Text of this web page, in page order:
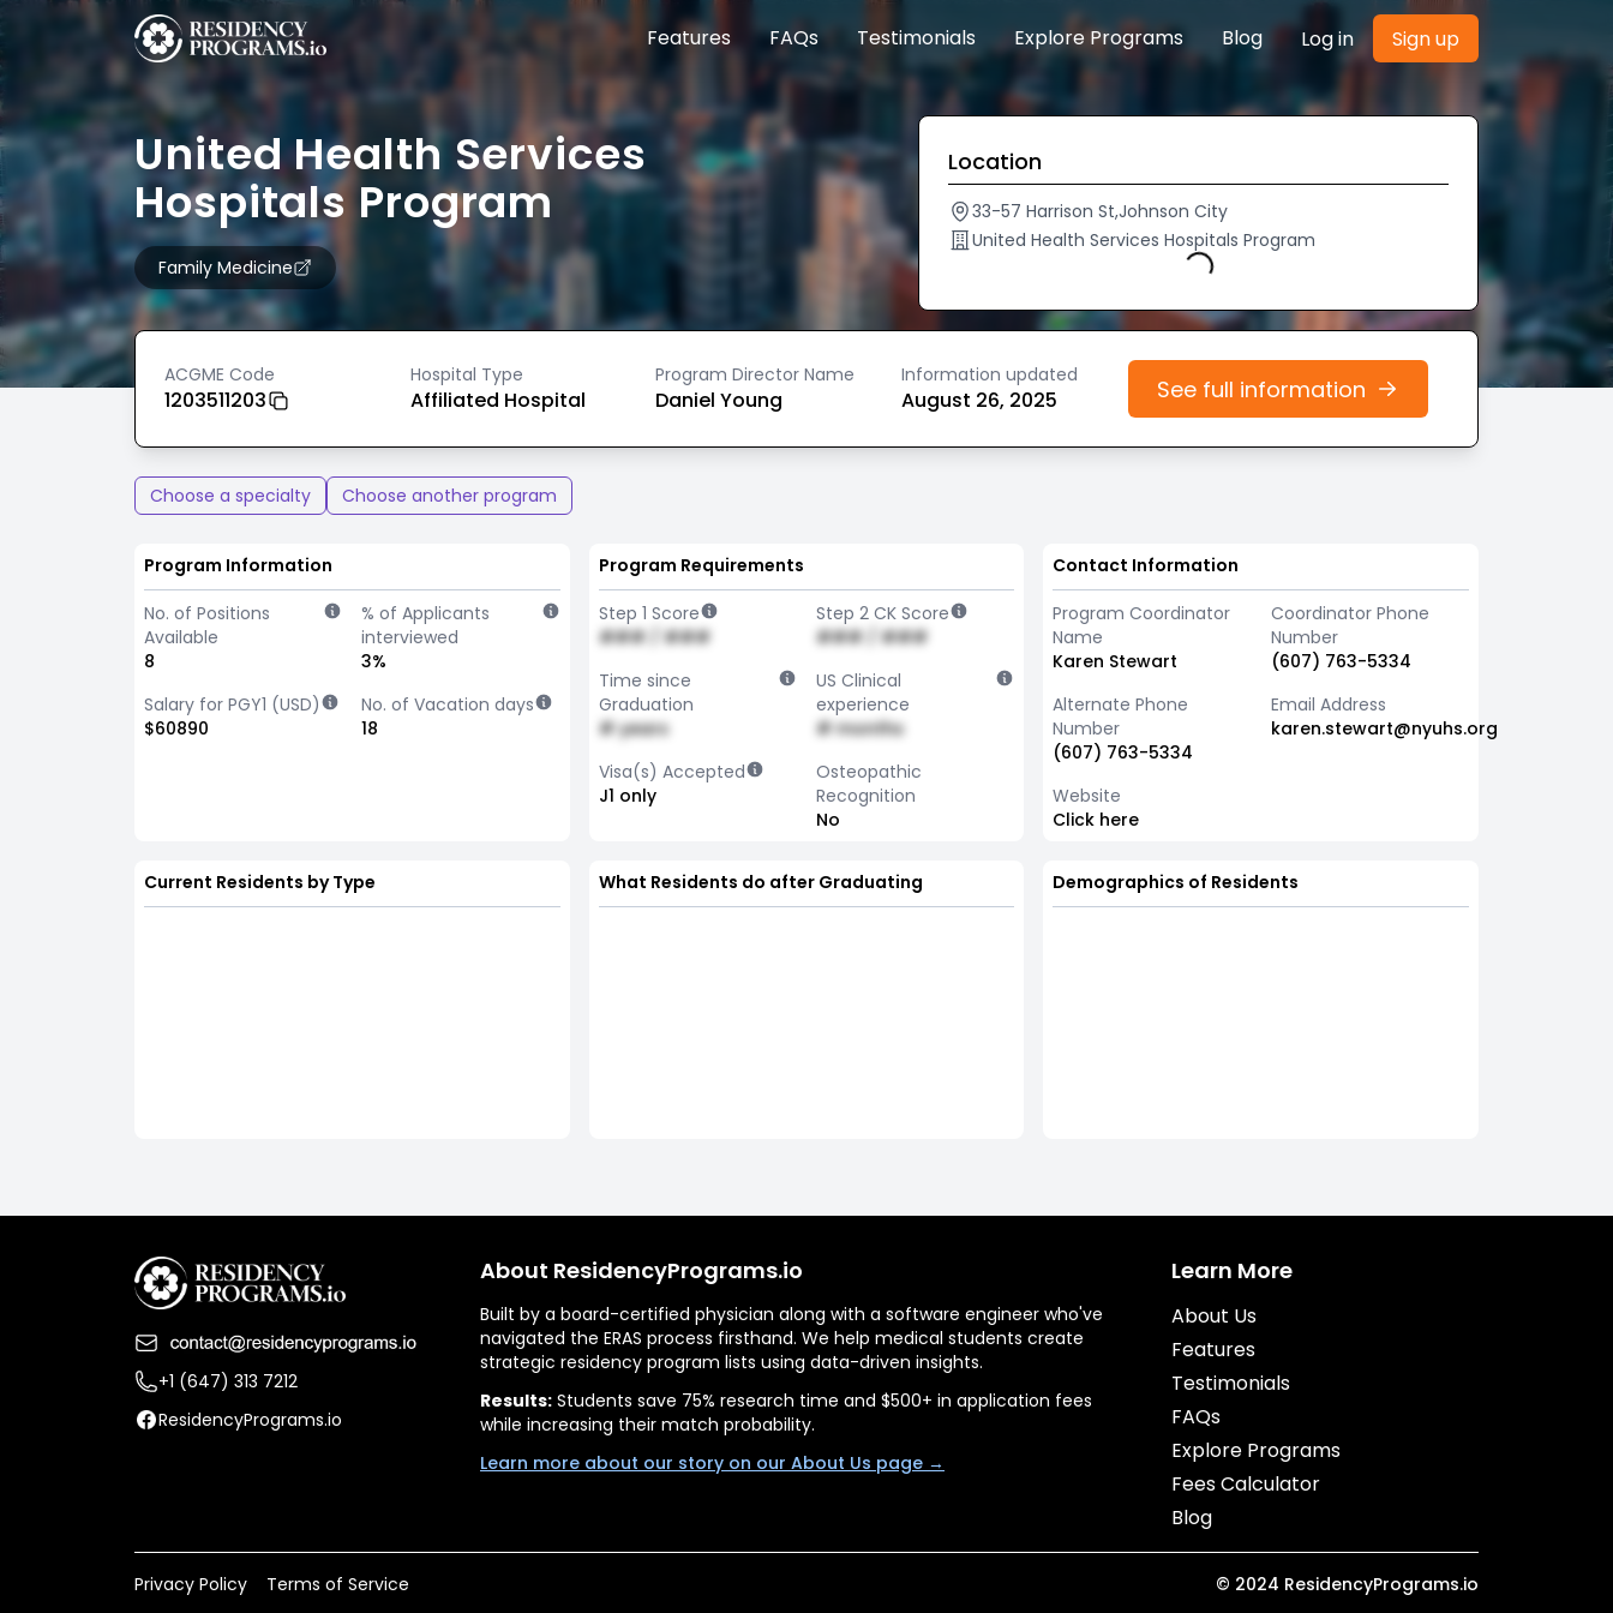
Features FAQs Testimonials Explore Programs Blog Log in Sign up
United Health Services
Hospitals Program
Family Medicine
Location
33-57 Harrison St,Johnson City
United Health Services Hospitals Program
Loading...
ACGME Code
1203511203
Hospital Type
Affiliated Hospital
Program Director Name
Daniel Young
Information updated
August 26, 2025 See full information
Choose a specialty Choose another program
Program Information
No. of Positions
Available
8
% of Applicants
interviewed
3%
Salary for PGY1 (USD)
$60890
No. of Vacation days
18
Program Requirements
Step 1 Score
### / ###
Step 2 CK Score
### / ###
Time since
Graduation
# years
US Clinical
experience
# months
Visa(s) Accepted
J1 only
Osteopathic
Recognition
No
Contact Information
Program Coordinator
Name
Karen Stewart
Coordinator Phone
Number
(607) 763-5334
Alternate Phone
Number
(607) 763-5334
Email Address
karen.stewart@nyuhs.org
Website
Click here
Current Residents by Type What Residents do after Graduating Demographics of Residents
+1 (647) 313 7212
ResidencyPrograms.io
About ResidencyPrograms.io
Built by a board-certified physician along with a software engineer who've
navigated the ERAS process firsthand. We help medical students create
strategic residency program lists using data-driven insights.
Results: Students save 75% research time and $500+ in application fees
while increasing their match probability.
Learn more about our story on our About Us page →
Learn More
About Us
Features
Testimonials
FAQs
Explore Programs
Fees Calculator
Blog
Privacy Policy Terms of Service © 2024 ResidencyPrograms.io